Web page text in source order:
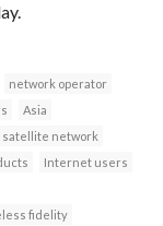
network operator
Asia
satellite network
Internet users
fidelity